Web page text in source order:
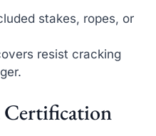
stakes, ropes, or
resist cracking
Certification